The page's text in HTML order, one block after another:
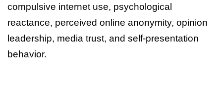
compulsive internet use, psychological
reactance, perceived online anonymity, opinion
leadership, media trust, and self-presentation
behavior.